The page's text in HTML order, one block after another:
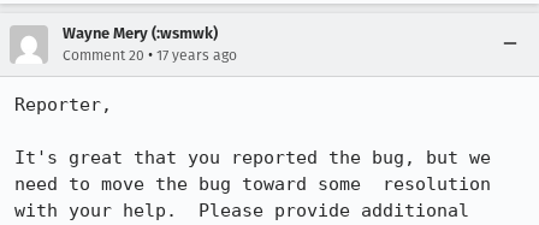
Wayne Mery (:wsmwk)
Comment 20 • 17 years ago
Reporter,
It's great that you reported the bug, but we
need to move the bug toward some  resolution
with your help.  Please provide additional